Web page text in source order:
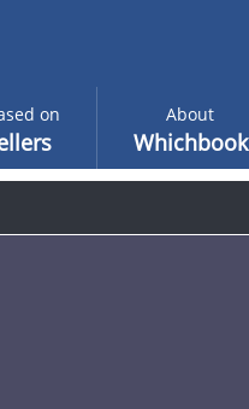
on About
Whichbook